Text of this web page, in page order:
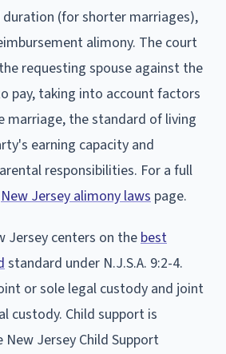
(for shorter marriages),
alimony. The court
requesting spouse against the
pay, taking into account factors
marriage, the standard of living
earning capacity and
responsibilities. For a full
New Jersey alimony laws page.
Jersey centers on the best
standard under N.J.S.A. 9:2-4.
or sole legal custody and joint
custody. Child support is
Jersey Child Support